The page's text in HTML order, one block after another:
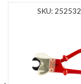
SKU: 252532